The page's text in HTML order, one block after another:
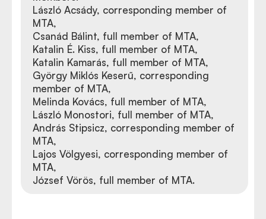
László Acsády, corresponding member of
MTA,
Csanád Bálint, full member of MTA,
Katalin É. Kiss, full member of MTA,
Katalin Kamarás, full member of MTA,
György Miklós Keserű, corresponding
member of MTA,
Melinda Kovács, full member of MTA,
László Monostori, full member of MTA,
András Stipsicz, corresponding member of
MTA,
Lajos Völgyesi, corresponding member of
MTA,
József Vörös, full member of MTA.